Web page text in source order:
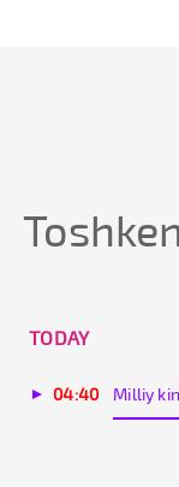
TODAY
04:40 Milliy